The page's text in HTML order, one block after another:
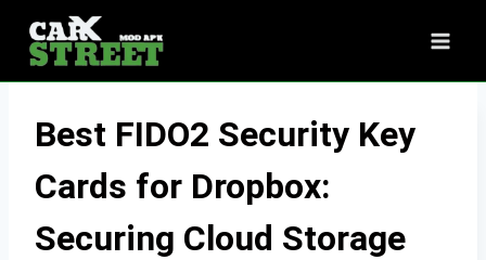
content
Best FIDO2 Security Key
Cards for Dropbox:
Securing Cloud Storage